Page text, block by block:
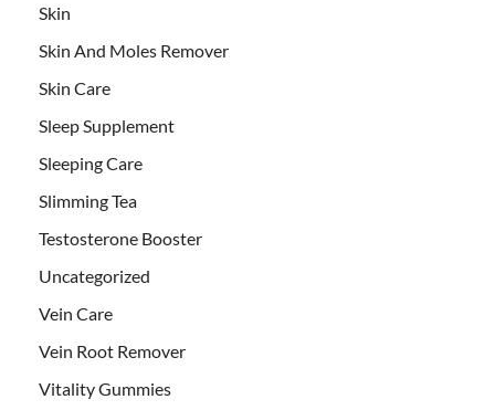
Skin
Skin And Moles Remover
Skin Care
Sleep Supplement
Sleeping Care
Slimming Tea
Testosterone Booster
Uncategorized
Vein Care
Vein Root Remover
Vitality Gummies